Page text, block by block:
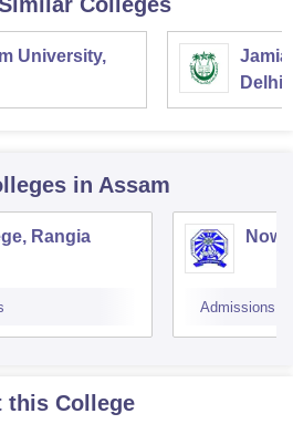
University,
Jamia
Delhi
in Assam
Rangia
Admissions
this College